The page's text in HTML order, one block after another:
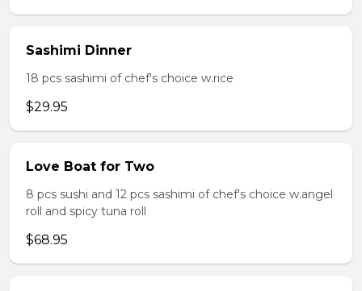
Sashimi Dinner
18 pcs sashimi of chef's choice w.rice
$29.95
Love Boat for Two
8 pcs sushi and 12 pcs sashimi of chef's choice w.angel
roll and spicy tuna roll
$68.95